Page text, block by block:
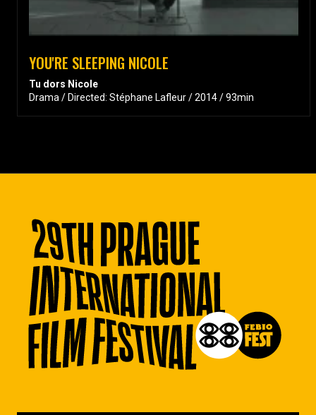
YOU'RE SLEEPING NICOLE
Tu dors Nicole
Drama / Directed: Stéphane Lafleur / 2014 / 93min